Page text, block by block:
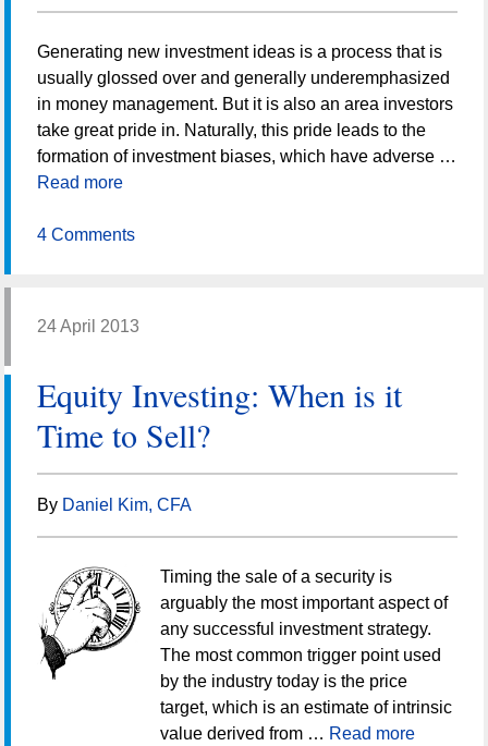
Generating new investment ideas is a process that is
usually glossed over and generally underemphasized
in money management. But it is also an area investors
take great pride in. Naturally, this pride leads to the
formation of investment biases, which have adverse …
Read more
4 Comments
24 April 2013
Equity Investing: When is it
Time to Sell?
By Daniel Kim, CFA
Timing the sale of a security is
arguably the most important aspect of
any successful investment strategy.
The most common trigger point used
by the industry today is the price
target, which is an estimate of intrinsic
value derived from … Read more